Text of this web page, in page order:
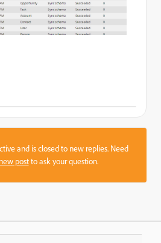
and is closed to new replies. Need
postto ask your question.